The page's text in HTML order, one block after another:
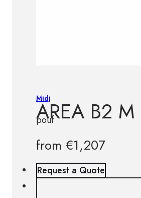
Midj
AREA B2 M
pouf
from €1,207
Request a Quote